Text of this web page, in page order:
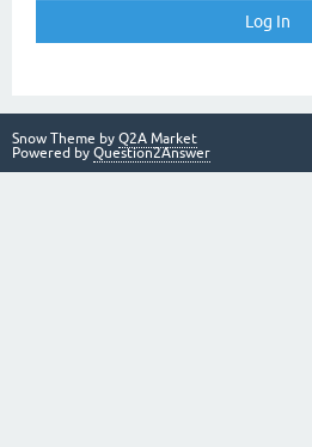
Snow Theme by Q2A Market
Powered by Question2Answer